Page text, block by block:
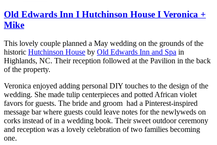
Old Edwards Inn I Hutchinson House I Veronica +
Mike
This lovely couple planned a May wedding on the grounds of the
historic Hutchinson House by Old Edwards Inn and Spa in
Highlands, NC. Their reception followed at the Pavilion in the back
of the property.
Veronica enjoyed adding personal DIY touches to the design of the
wedding. She made tulip centerpieces and potted African violet
favors for guests. The bride and groom had a Pinterest-inspired
message bar where guests could leave notes for the newlyweds on
corks instead of in a wedding book. Their sweet outdoor ceremony
and reception was a lovely celebration of two families becoming
one.